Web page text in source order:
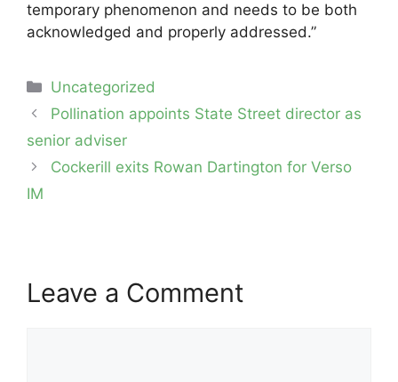
temporary phenomenon and needs to be both
acknowledged and properly addressed.”
Categories
Uncategorized
Post
navigation
Pollination appoints State Street director as
senior adviser
Cockerill exits Rowan Dartington for Verso
IM
Leave a Comment